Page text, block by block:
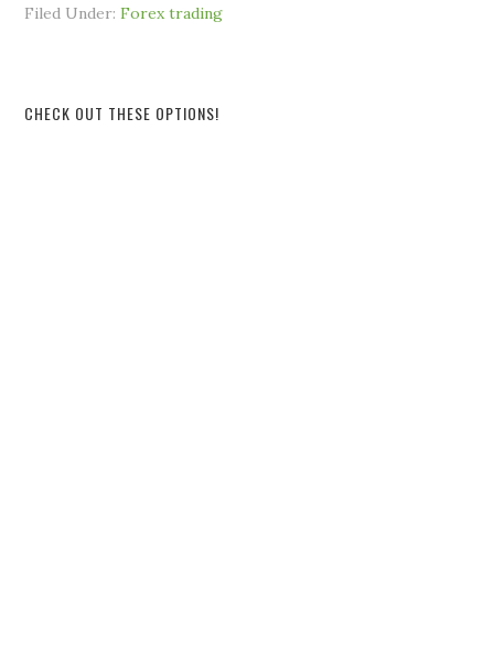
Filed Under:Forex trading
CHECK OUT THESE OPTIONS!